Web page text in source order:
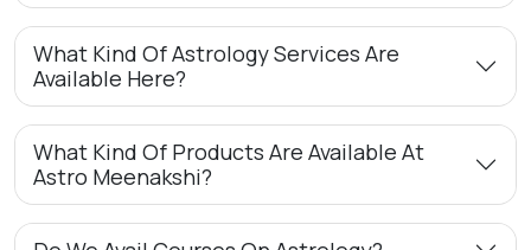
What Kind Of Astrology Services Are
Available Here?
What Kind Of Products Are Available At
Astro Meenakshi?